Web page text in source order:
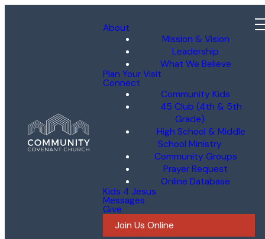
About
Mission & Vision
Leadership
What We Believe
Plan Your Visit
Connect
Community Kids
45 Club (4th & 5th
Grade)
High School & Middle
School Ministry
Community Groups
Prayer Request
Online Database
Kids 4 Jesus
Messages
Give
Join Us Online